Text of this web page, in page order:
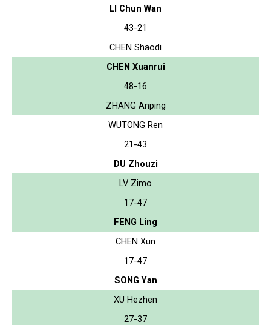
LI Chun Wan
43-21
CHEN Shaodi
CHEN Xuanrui
48-16
ZHANG Anping
WUTONG Ren
21-43
DU Zhouzi
LV Zimo
17-47
FENG Ling
CHEN Xun
17-47
SONG Yan
XU Hezhen
27-37